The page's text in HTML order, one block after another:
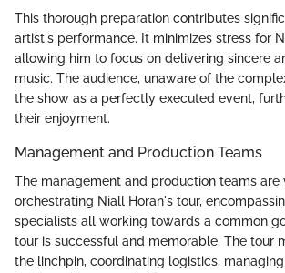
This thorough preparation contributes
artist's performance. It minimizes stress for
allowing him to focus on delivering sincere
music. The audience, unaware of the
the show as a perfectly executed event,
their enjoyment.
Management and Production Teams
The management and production teams are
orchestrating Niall Horan's tour,
specialists all working towards a common
tour is successful and memorable. The tour
the linchpin, coordinating logistics,